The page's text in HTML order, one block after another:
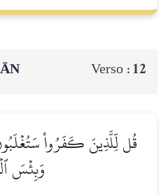
Verso : 12
قُل لِّلَّذِينَ كَفَرُواْ
وَبِئۡسَ